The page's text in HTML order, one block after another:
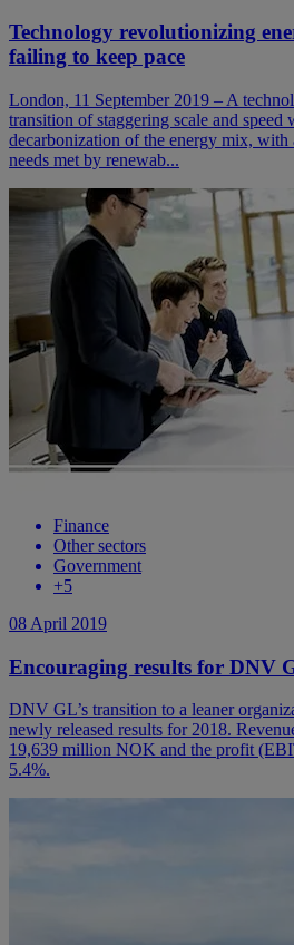
Technology revolutionizing
failing to keep pace
London, 11 September 2019 – A
transition of staggering scale and speed
decarbonization of the energy mix, with
needs met by renewab...
Finance
Other sectors
Government
+5
08 April 2019
Encouraging results for DNV
DNV GL’s transition to a leaner
newly released results for 2018.
19,639 million NOK and the profit
5.4%.